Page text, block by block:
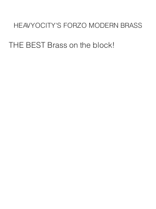
HEAVYOCITY'S FORZO MODERN BRASS
THE BEST Brass on the block!